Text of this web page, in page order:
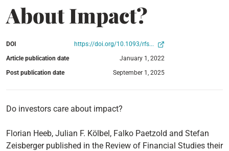
About Impact?
DOI
https://doi.org/10.1093/rfs...
Article publication date
January 1, 2022
Post publication date
September 1, 2025
Do investors care about impact?
Florian Heeb, Julian F. Kölbel, Falko Paetzold and Stefan
Zeisberger published in the Review of Financial Studies their